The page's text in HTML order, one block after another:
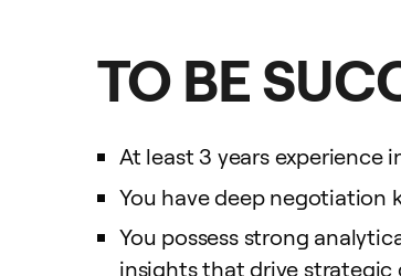
TO BE
At least 3 years
You have deep
You possess strong
insights that drive